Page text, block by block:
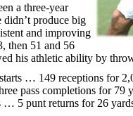
a three-year
produce big
and improving
then 51 and 56
his athletic ability by
starts … 149 receptions for
pass completions for
5 punt returns for 26